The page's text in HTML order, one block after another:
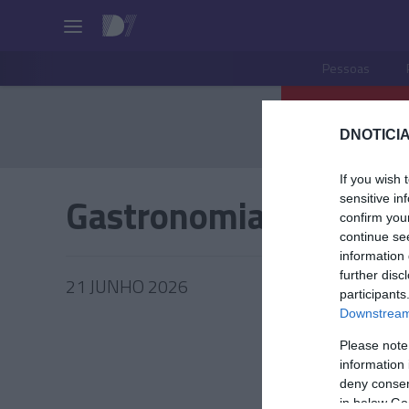
If you wish
sensitive
confirm
continue
information
further
Please
information
deny
in below
Pessoas
Gastronomia
21 JUNHO 2026